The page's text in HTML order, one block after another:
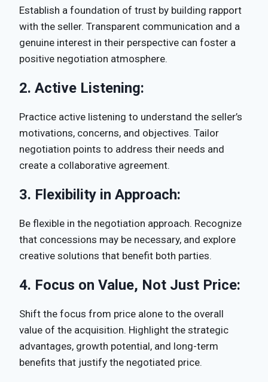
Establish a foundation of trust by building rapport
with the seller. Transparent communication and a
genuine interest in their perspective can foster a
positive negotiation atmosphere.
2. Active Listening:
Practice active listening to understand the seller’s
motivations, concerns, and objectives. Tailor
negotiation points to address their needs and
create a collaborative agreement.
3. Flexibility in Approach:
Be flexible in the negotiation approach. Recognize
that concessions may be necessary, and explore
creative solutions that benefit both parties.
4. Focus on Value, Not Just Price:
Shift the focus from price alone to the overall
value of the acquisition. Highlight the strategic
advantages, growth potential, and long-term
benefits that justify the negotiated price.